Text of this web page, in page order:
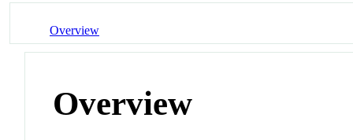
Overview
Overview